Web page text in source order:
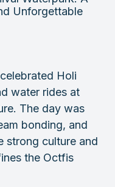
Unforgettable
Holi
water rides at
The day was
bonding, and
strong culture and
the Octfis